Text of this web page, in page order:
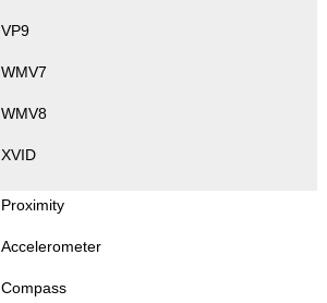
VP9
WMV7
WMV8
XVID
Proximity
Accelerometer
Compass